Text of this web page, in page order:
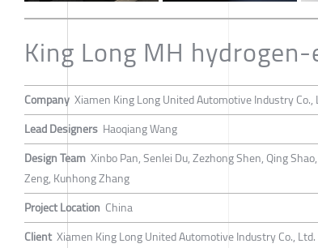
King Long MH
Company Xiamen King Long United Automotive Industry Co.,
Lead Designers Haoqiang Wang
Design Team Xinbo Pan, Senlei Du, Zezhong Shen, Qing
Zeng, Kunhong Zhang
Project Location China
Client Xiamen King Long United Automotive Industry Co., Ltd.